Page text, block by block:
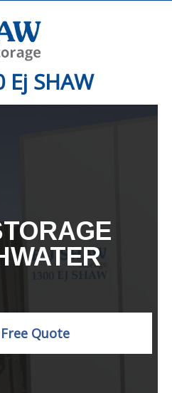
Ej SHAW
Quote